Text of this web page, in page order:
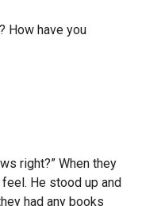
How have you
right?” When they
He stood up and
had any books